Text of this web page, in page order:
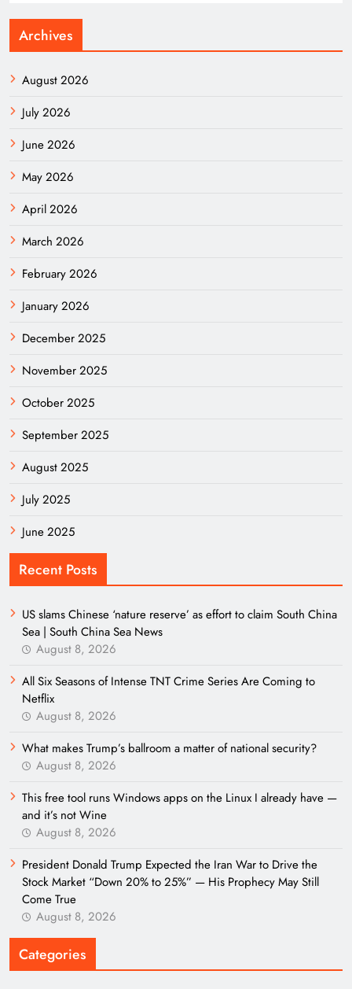
Archives
August 2026
July 2026
June 2026
May 2026
April 2026
March 2026
February 2026
January 2026
December 2025
November 2025
October 2025
September 2025
August 2025
July 2025
June 2025
Recent Posts
US slams Chinese ‘nature reserve’ as effort to claim South China
Sea | South China Sea News
August 8, 2026
All Six Seasons of Intense TNT Crime Series Are Coming to
Netflix
August 8, 2026
What makes Trump’s ballroom a matter of national security?
August 8, 2026
This free tool runs Windows apps on the Linux I already have —
and it’s not Wine
August 8, 2026
President Donald Trump Expected the Iran War to Drive the
Stock Market “Down 20% to 25%” — His Prophecy May Still
Come True
August 8, 2026
Categories